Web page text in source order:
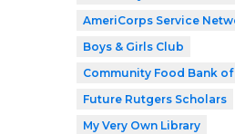
AmeriCorps Service
Boys & Girls Club
Community Food Bank of
Future Rutgers Scholars
My Very Own Library